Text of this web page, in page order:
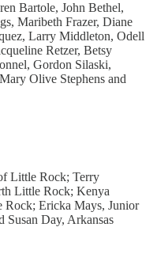
Bartole, John Bethel,
Maribeth Frazer, Diane
Larry Middleton, Odell
Retzer, Betsy
Gordon Silaski,
Olive Stephens and
Little Rock; Terry
Little Rock; Kenya
Rock; Ericka Mays, Junior
Day, Arkansas